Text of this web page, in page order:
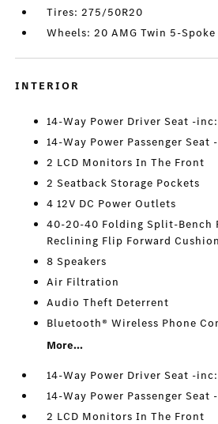
Tires: 275/50R20
Wheels: 20 AMG Twin 5-Spoke
INTERIOR
14-Way Power Driver Seat -
14-Way Power Passenger
2 LCD Monitors In The Front
2 Seatback Storage Pockets
4 12V DC Power Outlets
40-20-40 Folding Split-Bench
Reclining Flip Forward
8 Speakers
Air Filtration
Audio Theft Deterrent
Bluetooth® Wireless Phone
More...
14-Way Power Driver Seat -
14-Way Power Passenger
2 LCD Monitors In The Front